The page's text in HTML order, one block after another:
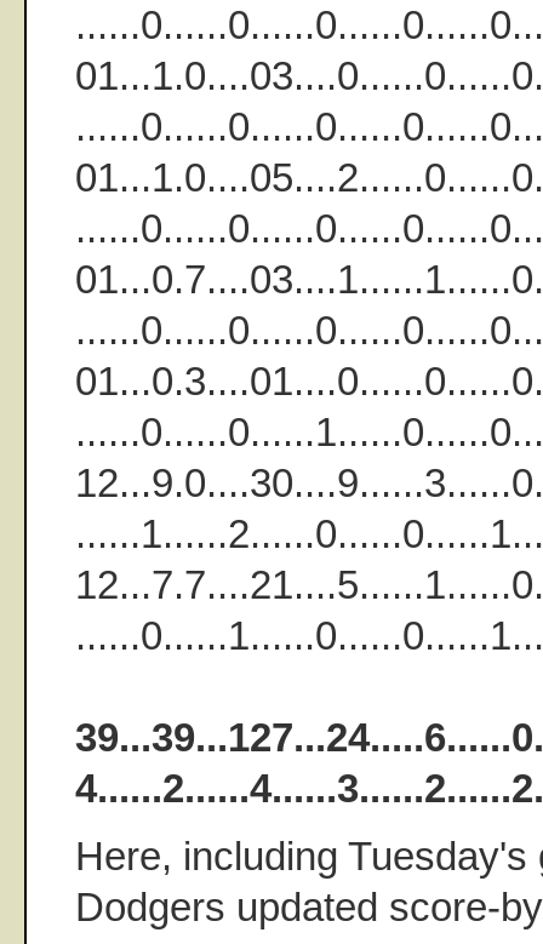
Here, including Tuesday's
Dodgers updated score-